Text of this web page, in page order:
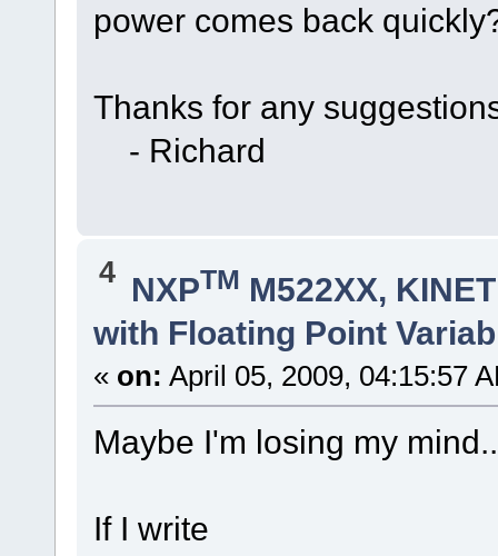
power comes back
Thanks for any
- Richard
4 NXPTM M522XX,
with Floating Point
« on: April 05, 2009, 04:15:57
Maybe I'm losing my
If I write